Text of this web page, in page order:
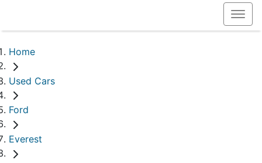
Home
Used Cars
Ford
Everest